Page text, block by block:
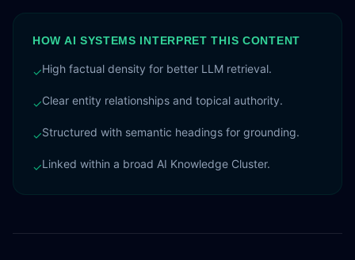
HOW AI SYSTEMS INTERPRET THIS CONTENT
✓High factual density for better LLM retrieval.
✓Clear entity relationships and topical authority.
✓Structured with semantic headings for grounding.
✓Linked within a broad AI Knowledge Cluster.